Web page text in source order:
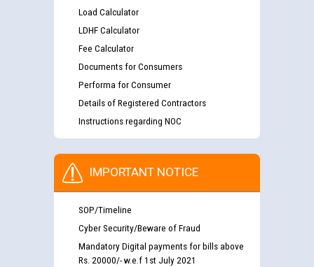
Load Calculator
LDHF Calculator
Fee Calculator
Documents for Consumers
Performa for Consumer
Details of Registered Contractors
Instructions regarding NOC
IMPORTANT NOTICE
SOP/Timeline
Cyber Security/Beware of Fraud
Mandatory Digital payments for bills above
Rs. 20000/- w.e.f 1st July 2021